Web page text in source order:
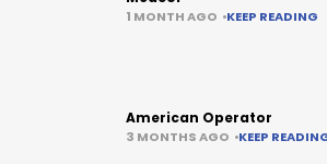
1 MONTH AGO KEEP READING
American Operator
3 MONTHS AGO KEEP